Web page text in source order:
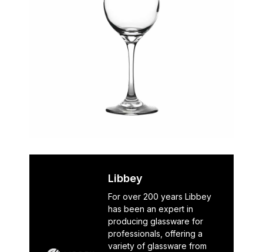
Libbey
For over 200 years Libbey
has been an expert in
producing glassware for
professionals, offering a
variety of glassware from